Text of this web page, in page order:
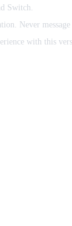
Switch.
Never
with this